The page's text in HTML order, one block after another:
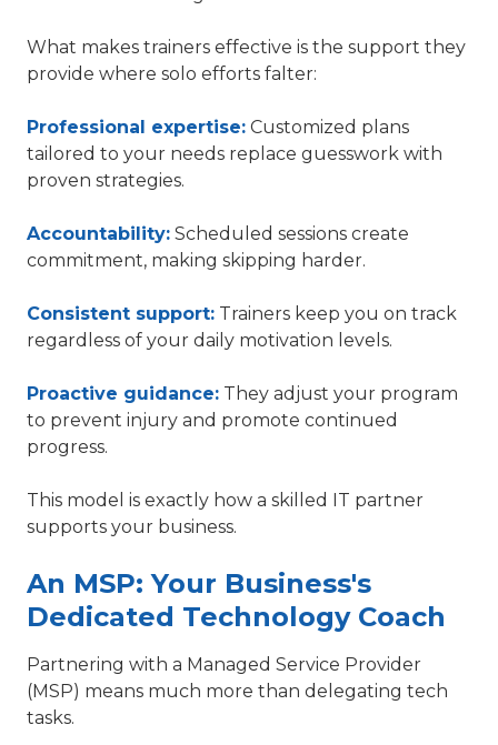
What makes trainers effective is the support they
provide where solo efforts falter:
Professional expertise: Customized plans
tailored to your needs replace guesswork with
proven strategies.
Accountability: Scheduled sessions create
commitment, making skipping harder.
Consistent support: Trainers keep you on track
regardless of your daily motivation levels.
Proactive guidance: They adjust your program
to prevent injury and promote continued
progress.
This model is exactly how a skilled IT partner
supports your business.
An MSP: Your Business's
Dedicated Technology Coach
Partnering with a Managed Service Provider
(MSP) means much more than delegating tech
tasks.